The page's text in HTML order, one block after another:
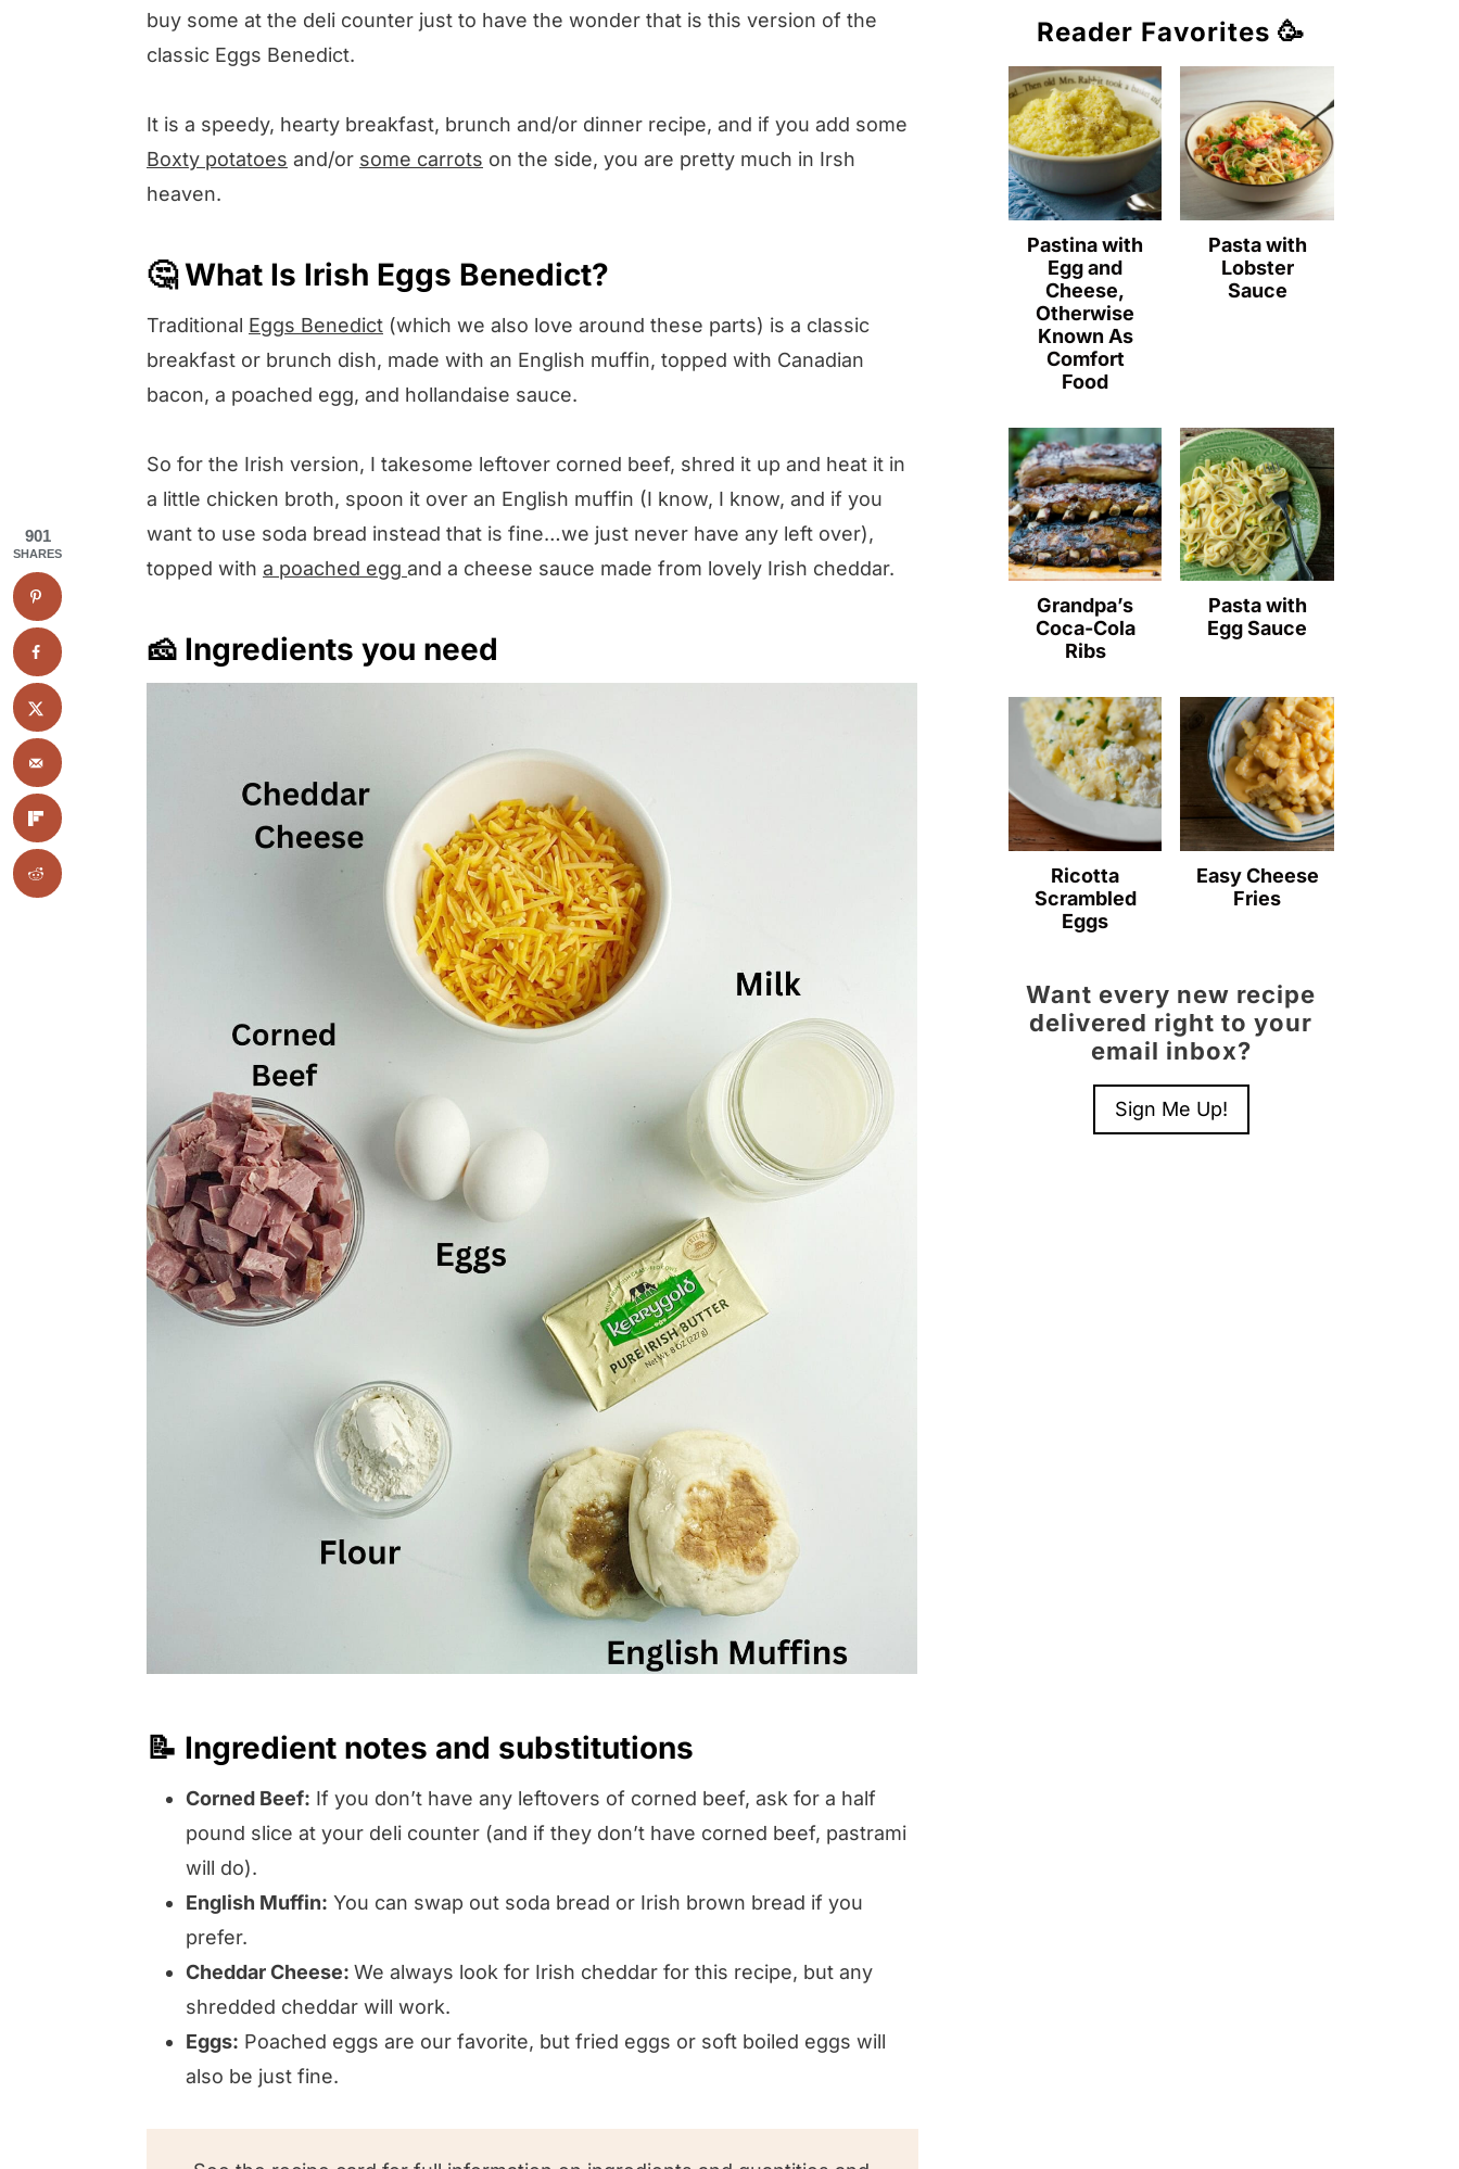
Irish Eggs Benedict
buy some at the deli counter just to have the wonder that is this version of the
classic Eggs Benedict.
It is a speedy, hearty breakfast, brunch and/or dinner recipe, and if you add some
Boxty potatoes and/or some carrots on the side, you are pretty much in Irsh
heaven.
🤔 What Is Irish Eggs Benedict?
Traditional Eggs Benedict (which we also love around these parts) is a classic
breakfast or brunch dish, made with an English muffin, topped with Canadian
bacon, a poached egg, and hollandaise sauce.
So for the Irish version, I takesome leftover corned beef, shred it up and heat it in
a little chicken broth, spoon it over an English muffin (I know, I know, and if you
want to use soda bread instead that is fine…we just never have any left over),
topped with a poached egg and a cheese sauce made from lovely Irish cheddar.
🧀 Ingredients you need
📝 Ingredient notes and substitutions
Corned Beef: If you don’t have any leftovers of corned beef, ask for a half
pound slice at your deli counter (and if they don’t have corned beef, pastrami
will do).
English Muffin: You can swap out soda bread or Irish brown bread if you
prefer.
Cheddar Cheese: We always look for Irish cheddar for this recipe, but any
shredded cheddar will work.
Eggs: Poached eggs are our favorite, but fried eggs or soft boiled eggs will
also be just fine.
Reader Favorites 🥳
Pastina with
Egg and
Cheese,
Otherwise
Known As
Comfort
Food
Pasta with
Lobster
Sauce
Grandpa’s
Coca-Cola
Ribs
Pasta with
Egg Sauce
Ricotta
Scrambled
Eggs
Easy Cheese
Fries
Want every new recipe
delivered right to your
email inbox?
Sign Me Up!
901
SHARES